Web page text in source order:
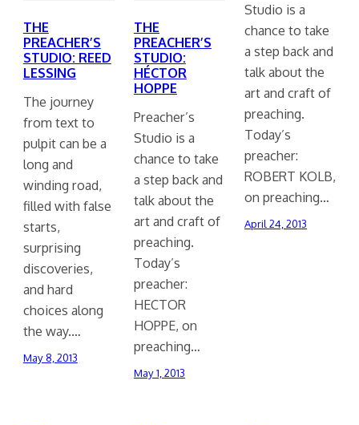
THE
PREACHER’S
STUDIO: REED
LESSING
The journey
from text to
pulpit can be a
long and
winding road,
filled with false
starts,
surprising
discoveries,
and hard
choices along
the way.…
May 8, 2013
THE
PREACHER’S
STUDIO:
HÉCTOR
HOPPE
Preacher’s
Studio is a
chance to take
a step back and
talk about the
art and craft of
preaching.
Today’s
preacher:
HECTOR
HOPPE, on
preaching…
May 1, 2013
Studio is a
chance to take
a step back and
talk about the
art and craft of
preaching.
Today’s
preacher:
ROBERT KOLB,
on preaching…
April 24, 2013